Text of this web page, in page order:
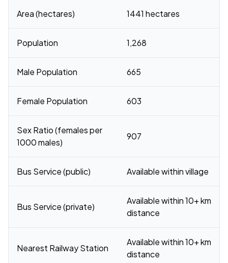
Area (hectares) 1441 hectares
Population 1,268
Male Population 665
Female Population 603
Sex Ratio (females per
1000 males)
907
Bus Service (public) Available within village
Bus Service (private)
Available within 10+ km
distance
Nearest Railway Station
Available within 10+ km
distance